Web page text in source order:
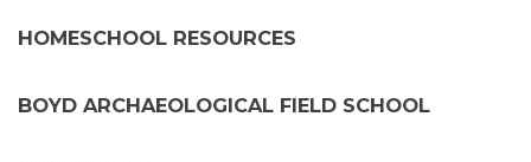
HOMESCHOOL RESOURCES
BOYD ARCHAEOLOGICAL FIELD SCHOOL